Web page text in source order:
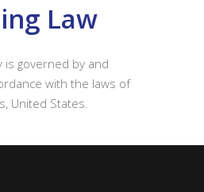
Law
is governed by and
with the laws of
United States.